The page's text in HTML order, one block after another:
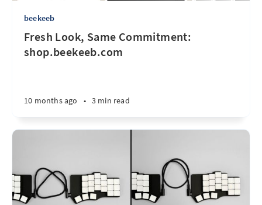
beekeeb
Fresh Look, Same Commitment:
shop.beekeeb.com
10 months ago • 3 min read